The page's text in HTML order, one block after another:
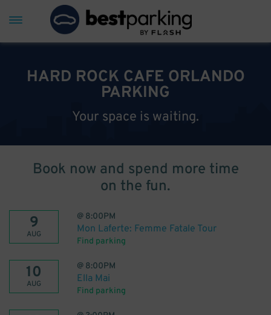
HARD ROCK CAFE ORLANDO
PARKING
Your space is waiting.
Book now and spend more time
on the fun.
9
AUG
@ 8:00PM
Mon Laferte: Femme Fatale Tour
Find parking
10
AUG
@ 8:00PM
Ella Mai
Find parking